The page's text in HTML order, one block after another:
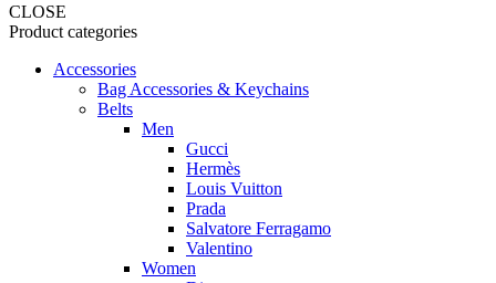
CLOSE
Product categories
Accessories
Bag Accessories & Keychains
Belts
Men
Gucci
Hermès
Louis Vuitton
Prada
Salvatore Ferragamo
Valentino
Women